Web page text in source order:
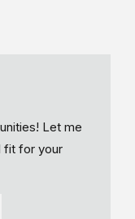
Let me
fit for your